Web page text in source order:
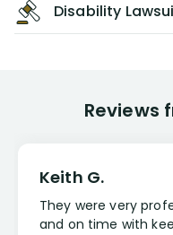
Disability
Reviews
Keith G.
They were very
and on time with